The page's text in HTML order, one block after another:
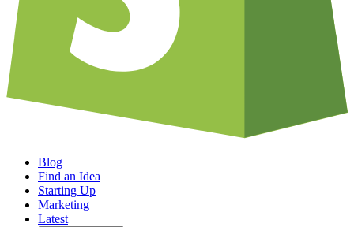
Blog
Find an Idea
Starting Up
Marketing
Latest